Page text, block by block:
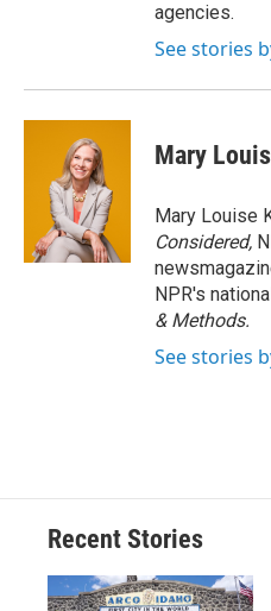
agencies.
See stories
Mary
Mary Louise
Considered,
NPR's
& Methods.
See stories
Recent Stories